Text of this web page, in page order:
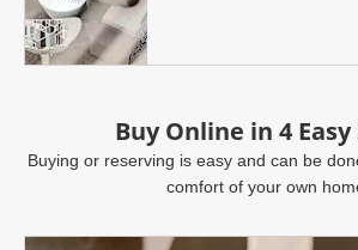
Buy Online in 4 Easy
Buying or reserving is easy and can be
comfort of your own